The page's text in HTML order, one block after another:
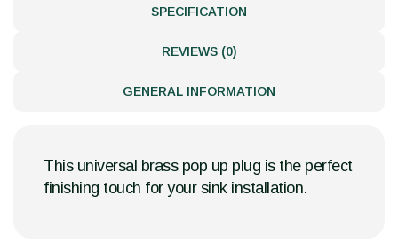
SPECIFICATION
REVIEWS (0)
GENERAL INFORMATION
This universal brass pop up plug is the perfect
finishing touch for your sink installation.